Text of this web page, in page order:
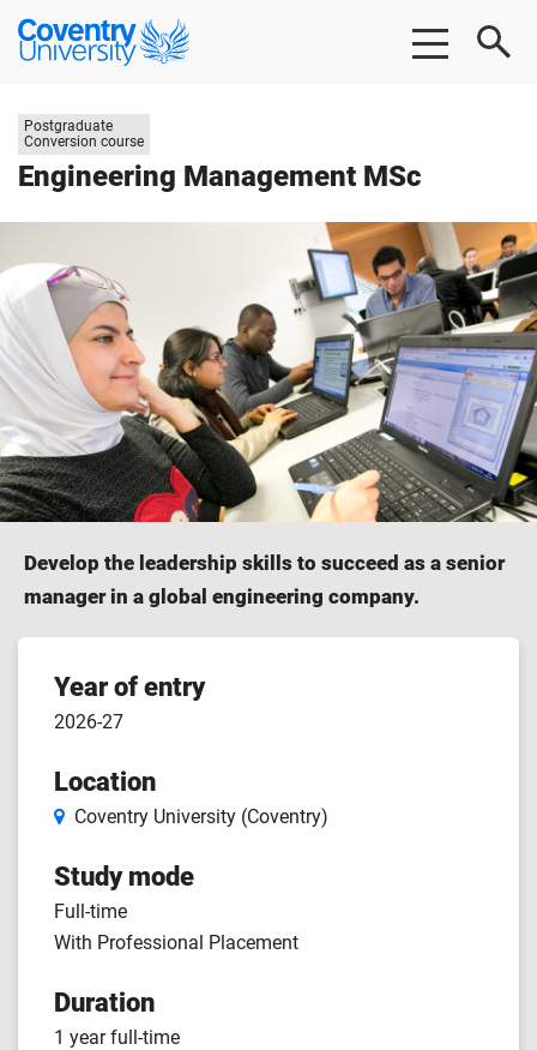
Skip
Skip
Coventry
University
Engineering Management MSc
Study
level:
Postgraduate
Conversion course
Develop the leadership skills to succeed as a senior
manager in a global engineering company.
Course
features
Year of entry
2026-27
Location
Coventry University (Coventry)
Study mode
Full-time
With Professional Placement
Duration
1 year full-time